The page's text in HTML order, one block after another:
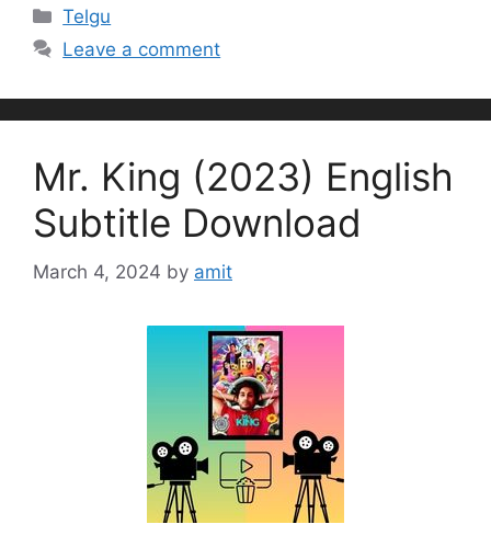
Categories
Telgu
Leave a comment
Mr. King (2023) English
Subtitle Download
March 4, 2024 by amit